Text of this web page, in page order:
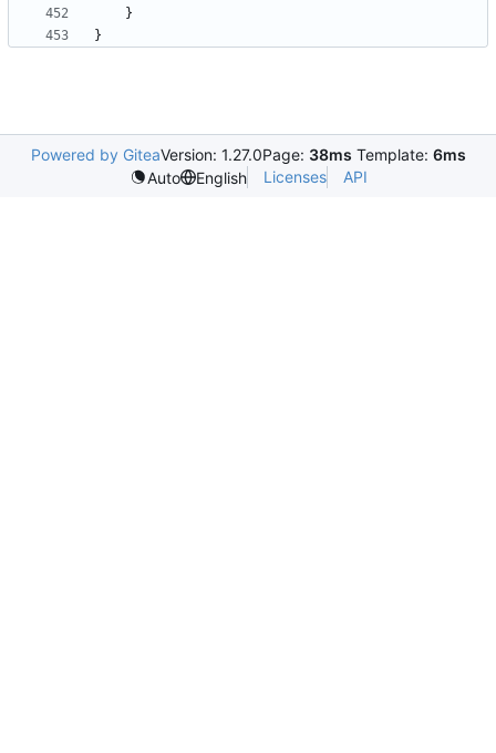
}
}
Powered by GiteaVersion: 1.27.0Page: 38ms Template: 6ms
Auto
English Licenses API